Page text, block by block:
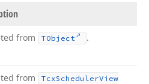
from TObject .
from TcxSchedulerView